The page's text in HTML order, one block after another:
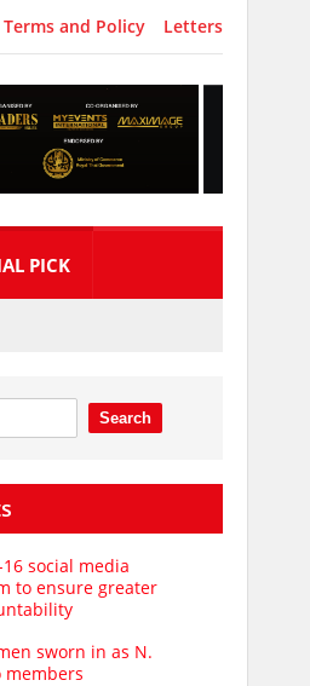
Terms and Policy Letters
PICK
social media
to ensure greater
sworn in as N.
members